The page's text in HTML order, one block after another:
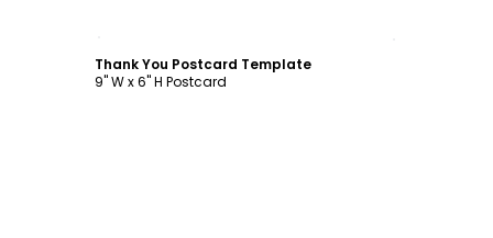
Thank You Postcard Template
9" W x 6" H Postcard